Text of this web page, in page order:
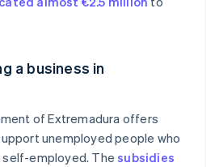
a business in
of Extremadura offers
unemployed people who
employed. Thesubsidies